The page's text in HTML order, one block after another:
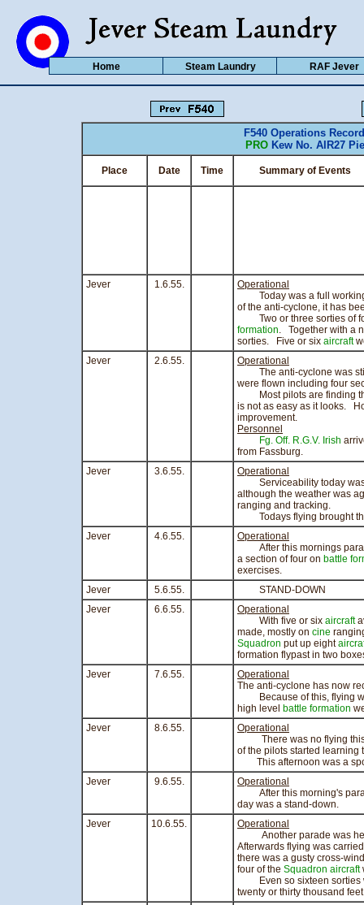
F540 Operations
PRO Kew No. AIR27
Place Date Time Summary of Events
Jever 1.6.55.
Operational
Today was a full working
of the anti-cyclone, it has
Two or three sorties of
formation. Together with a
sorties. Five or six aircraft
Jever
2.6.55.
Operational
The anti-cyclone was still
were flown including four
Most pilots are finding
is not as easy as it looks.
improvement.
Personnel
Fg. Off. R.G.V. Irish
from Fassburg.
Jever
3.6.55.
Operational
Serviceability today was
although the weather was
ranging and tracking.
Todays flying brought the
Jever
4.6.55.
Operational
After this mornings
a section of four on battle
exercises.
Jever
5.6.55.
STAND-DOWN
Jever
6.6.55.
Operational
With five or six aircraft
made, mostly on cine
Squadron put up eight
formation flypast in two
Jever
7.6.55.
Operational
The anti-cyclone has now
Because of this, flying
high level battle formation
Jever
8.6.55.
Operational
There was no flying this
of the pilots started
This afternoon was a
Jever
9.6.55.
Operational
After this morning's
day was a stand-down.
Jever
10.6.55.
Operational
Another parade was held
Afterwards flying was
there was a gusty cross-
four of the Squadron aircraft
Even so sixteen sorties
twenty or thirty thousand
Home Steam Laundry RAF Jever